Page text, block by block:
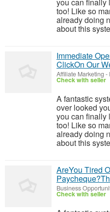
too! Like so
already doing
about this
Immediate
ClickOn Our
Affiliate Marketing -
Check with seller
A fantastic
over looked
you can finally
too! Like so
already doing
about this
AreYou Tired
Business
Check with seller